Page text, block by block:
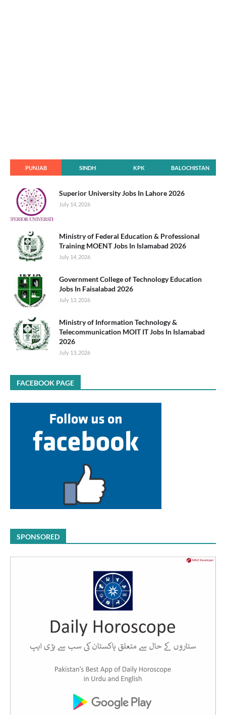
PUNJAB SINDH KPK BALOCHISTAN
Superior University Jobs In Lahore 2026
July 14, 2026
Ministry of Federal Education & Professional
Training MOENT Jobs In Islamabad 2026
July 14, 2026
Government College of Technology Education
Jobs In Faisalabad 2026
July 13, 2026
Ministry of Information Technology &
Telecommunication MOIT IT Jobs In Islamabad
2026
July 13, 2026
FACEBOOK PAGE
SPONSORED